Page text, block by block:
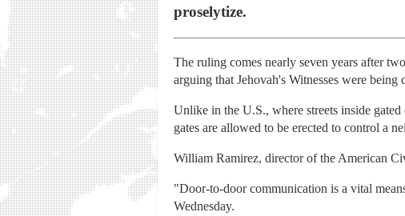
proselytize.
The ruling comes nearly seven years after
arguing that Jehovah's Witnesses were
Unlike in the U.S., where streets inside
gates are allowed to be erected to control a
William Ramirez, director of the American
"Door-to-door communication is a vital
Wednesday.